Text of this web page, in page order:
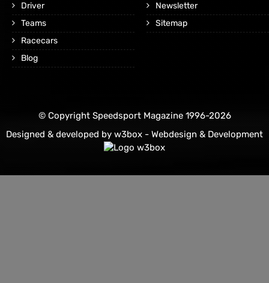
Driver
Teams
Racecars
Blog
Newsletter
Sitemap
© Copyright Speedsport Magazine 1996-2026
Designed & developed by w3box - Webdesign & Development